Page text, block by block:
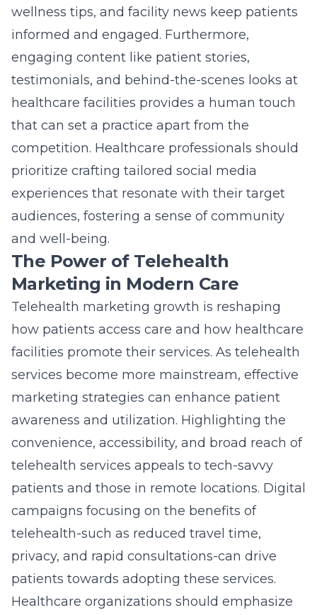
wellness tips, and facility news keep patients
informed and engaged. Furthermore,
engaging content like patient stories,
testimonials, and behind-the-scenes looks at
healthcare facilities provides a human touch
that can set a practice apart from the
competition. Healthcare professionals should
prioritize crafting tailored social media
experiences that resonate with their target
audiences, fostering a sense of community
and well-being.
The Power of Telehealth
Marketing in Modern Care
Telehealth marketing growth is reshaping
how patients access care and how healthcare
facilities promote their services. As telehealth
services become more mainstream, effective
marketing strategies can enhance patient
awareness and utilization. Highlighting the
convenience, accessibility, and broad reach of
telehealth services appeals to tech-savvy
patients and those in remote locations. Digital
campaigns focusing on the benefits of
telehealth-such as reduced travel time,
privacy, and rapid consultations-can drive
patients towards adopting these services.
Healthcare organizations should emphasize